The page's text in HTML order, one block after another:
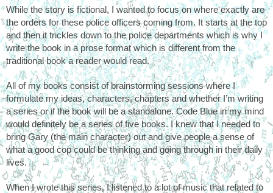
While the story is fictional, I wanted to focus on where exactly are
the orders for these police officers coming from. It starts at the top
and then it trickles down to the police departments which is why I
write the book in a prose format which is different from the
traditional book a reader would read.
All of my books consist of brainstorming sessions where I
formulate my ideas, characters, chapters and whether I’m writing
a series or if the book will be a standalone. Code Blue in my mind
would definitely be a series of five books. I knew that I needed to
bring Gary (the main character) out and give people a sense of
what a good cop could be thinking and going through in their daily
lives.
When I wrote this series, I listened to a lot of music that related to